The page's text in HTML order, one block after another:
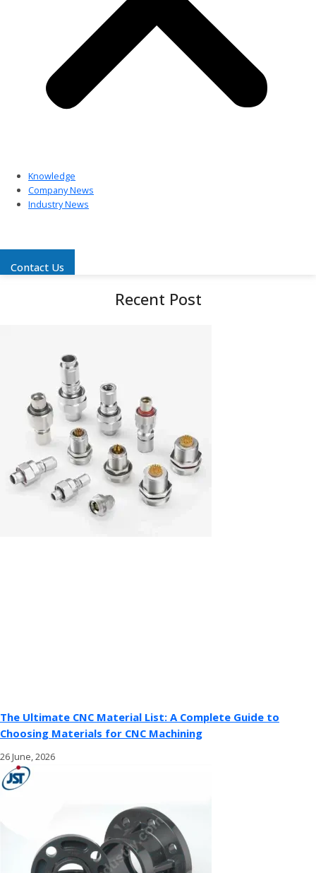
Knowledge
Company News
Industry News
Contact Us
Recent Post
The Ultimate CNC Material List: A Complete Guide to
Choosing Materials for CNC Machining
26 June, 2026